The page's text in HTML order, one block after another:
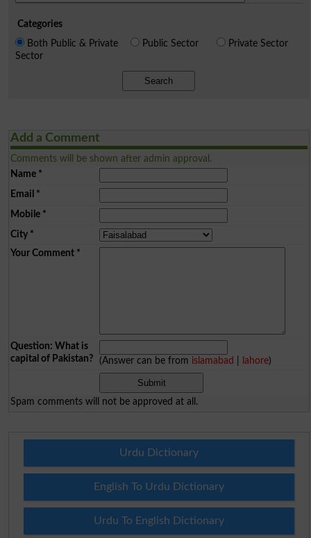
Categories
Both Public & Private
Sector
Public Sector Private Sector
Search
Add a Comment
Comments will be shown after admin approval.
Name*
Email *
Mobile*
City*
Your Comment*
Question: What is
capital of Pakistan?
(Answer can be from islamabad lahore)
Spam comments will not be approved at all.
Urdu Dictionary
English To Urdu Dictionary
Urdu To English Dictionary